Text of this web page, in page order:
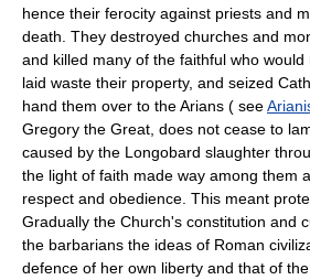
hence their ferocity against priests and
death. They destroyed churches and
and killed many of the faithful who
laid waste their property, and seized
hand them over to the Arians ( see
Gregory the Great, does not cease to
caused by the Longobard slaughter
the light of faith made way among them
respect and obedience. This meant
Gradually the Church's constitution and
the barbarians the ideas of Roman
defence of her own liberty and that of